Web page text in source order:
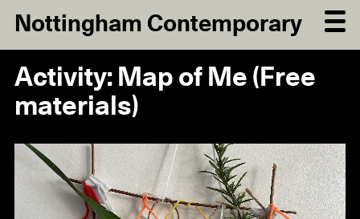
Nottingham Contemporary
Activity: Map of Me (Free
materials)